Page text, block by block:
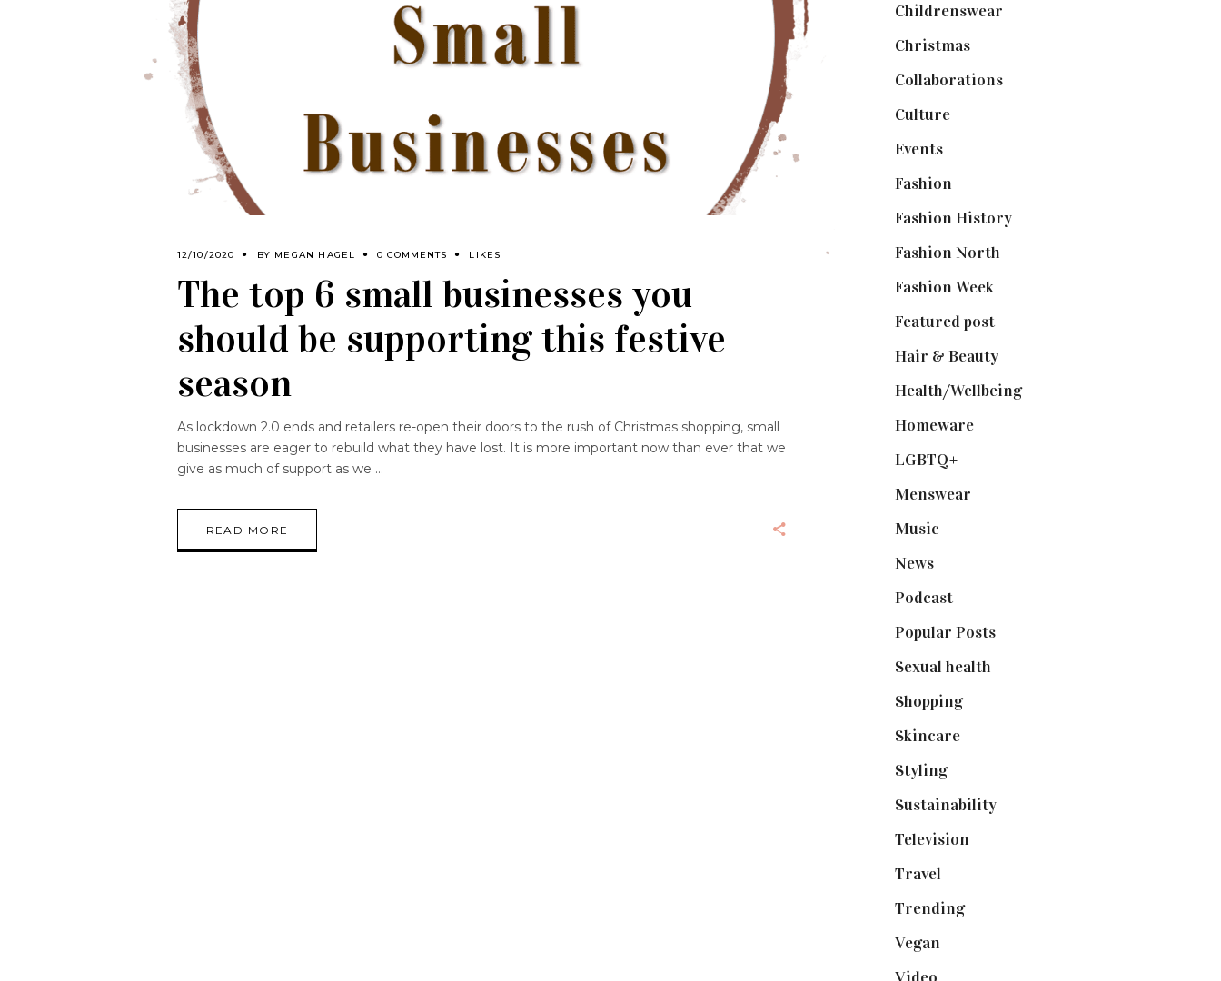
12/10/2020 BY MEGAN HAGEL 0 COMMENTS LIKES
The top 6 small businesses you
should be supporting this festive
season
As lockdown 2.0 ends and retailers re-open their doors to the rush of Christmas shopping, small
businesses are eager to rebuild what they have lost. It is more important now than ever that we
give as much of support as we
READ MORE
Childrenswear
Christmas(127)
Collaborations(74)
Culture(7)
Events(475)
Fashion
Fashion History(25)
Fashion North
Fashion Week(174)
Featured post(625)
Hair & Beauty(662)
Health/Wellbeing(80)
Homeware(58)
LGBTQ+
Menswear
Music
News(461)
Podcast(18)
Popular Posts(590)
Sexual health
Shopping(899)
Skincare(92)
Styling(641)
Sustainability(98)
Television
Travel
Trending(199)
Vegan